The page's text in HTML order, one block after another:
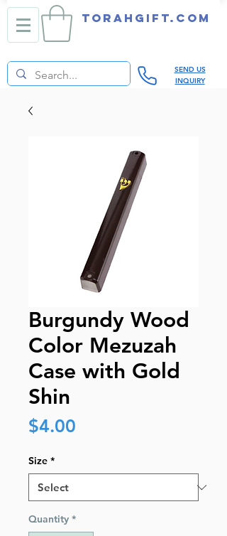
TORAHGIFT.com
SEND US
INQUIRY
Burgundy Wood
Color Mezuzah
Case with Gold
Shin
$4.00
Size *
Quantity *